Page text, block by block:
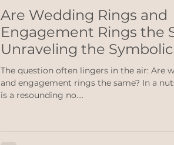
Are Wedding Rings and
Engagement Rings the
Unraveling the
The question often lingers in the air: Are
and engagement rings the same? In a
is a resounding no....